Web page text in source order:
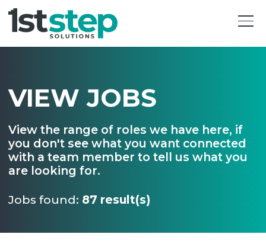
VIEW JOBS
View the range of roles we have here, if
you don't see what you want connected
with a team member to tell us what you
are looking for.
Jobs found: 87 result(s)